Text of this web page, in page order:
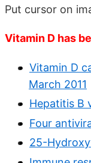
Put cursor on
Vitamin D has
Vitamin D
March 2011
Hepatitis B
Four
25-